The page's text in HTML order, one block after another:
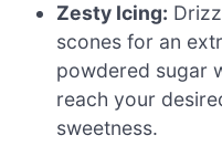
Zesty Icing:
scones for an
powdered sugar
reach your
sweetness.